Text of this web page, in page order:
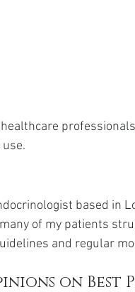
based in
of my patients
and regular
on Best